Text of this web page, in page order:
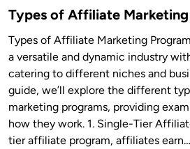
Types of Affiliate
Types of Affiliate Marketing
a versatile and dynamic industry
catering to different niches and
guide, we’ll explore the different
marketing programs, providing
how they work. 1. Single-Tier
tier affiliate program, affiliates earn…